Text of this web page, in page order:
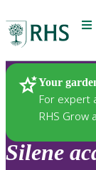
Your
For expert
RHS Grow
Plants
Silene